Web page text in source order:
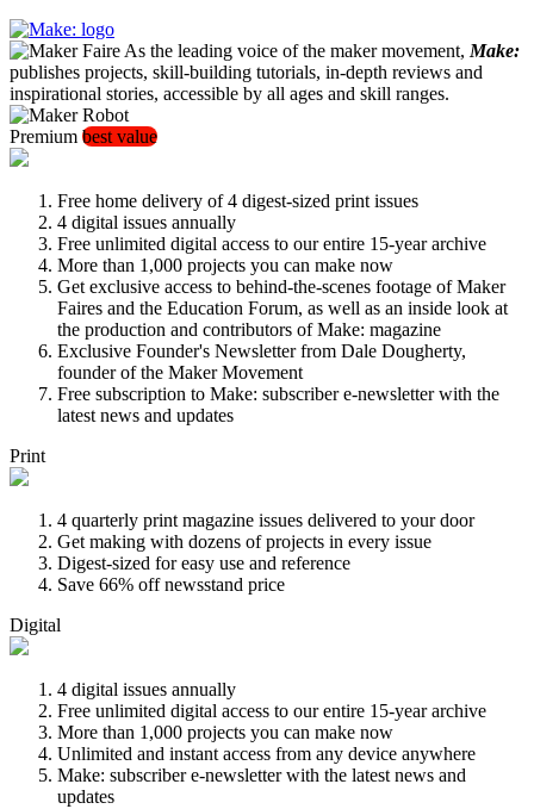
As the leading voice of the maker movement, Make:
publishes projects, skill-building tutorials, in-depth reviews and
inspirational stories, accessible by all ages and skill ranges.
Premium best value
Free home delivery of 4 digest-sized print issues
4 digital issues annually
Free unlimited digital access to our entire 15-year archive
More than 1,000 projects you can make now
Get exclusive access to behind-the-scenes footage of Maker
Faires and the Education Forum, as well as an inside look at
the production and contributors of Make: magazine
Exclusive Founder's Newsletter from Dale Dougherty,
founder of the Maker Movement
Free subscription to Make: subscriber e-newsletter with the
latest news and updates
Print
4 quarterly print magazine issues delivered to your door
Get making with dozens of projects in every issue
Digest-sized for easy use and reference
Save 66% off newsstand price
Digital
4 digital issues annually
Free unlimited digital access to our entire 15-year archive
More than 1,000 projects you can make now
Unlimited and instant access from any device anywhere
Make: subscriber e-newsletter with the latest news and
updates